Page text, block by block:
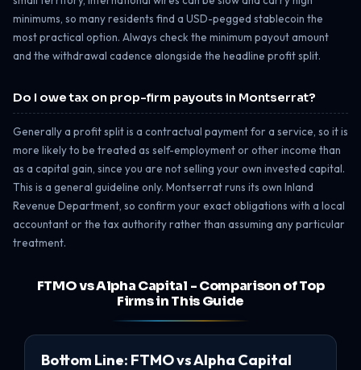
minimums, so many residents find a USD-pegged stablecoin the
most practical option. Always check the minimum payout amount
and the withdrawal cadence alongside the headline profit split.
Do I owe tax on prop-firm payouts in Montserrat?
Generally a profit split is a contractual payment for a service, so it is
more likely to be treated as self-employment or other income than
as a capital gain, since you are not selling your own invested capital.
This is a general guideline only. Montserrat runs its own Inland
Revenue Department, so confirm your exact obligations with a local
accountant or the tax authority rather than assuming any particular
treatment.
FTMO vs Alpha Capital - Comparison of Top
Firms in This Guide
Bottom Line: FTMO vs Alpha Capital